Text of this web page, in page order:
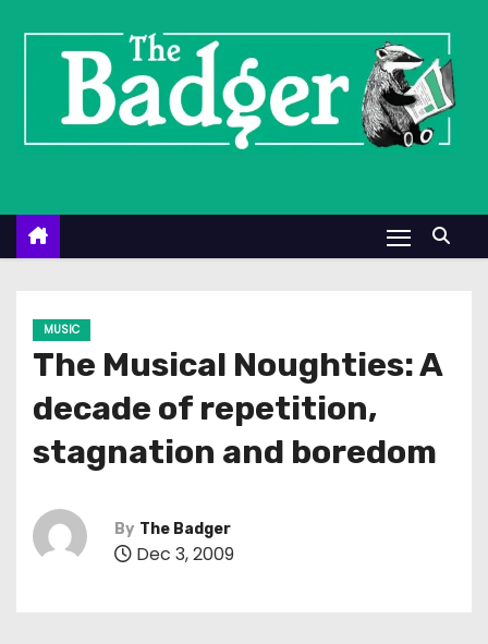
n
MUSIC
The Musical Noughties: A
decade of repetition,
stagnation and boredom
By The Badger
Dec 3, 2009